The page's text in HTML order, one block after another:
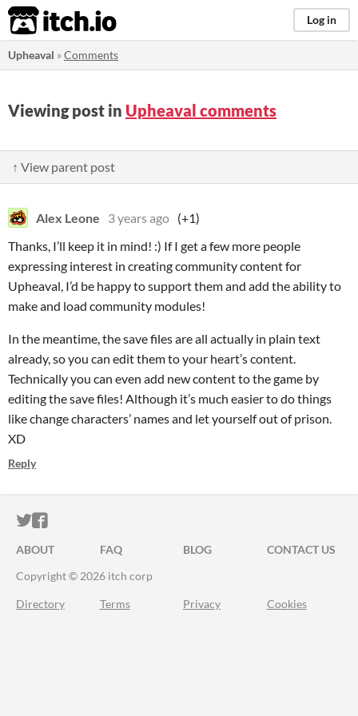
itch.io Log in
Upheaval »Comments
Viewing post in Upheaval comments
↑ View parent post
Alex Leone 3 years ago (+1)
Thanks, I’ll keep it in mind! :) If I get a few more people
expressing interest in creating community content for
Upheaval, I’d be happy to support them and add the ability to
make and load community modules!
In the meantime, the save files are all actually in plain text
already, so you can edit them to your heart’s content.
Technically you can even add new content to the game by
editing the save files! Although it’s much easier to do things
like change characters’ names and let yourself out of prison.
XD
Reply
ITCH.IO ON TWITTER
ITCH.IO ON FACEBOOK
ABOUT FAQ BLOG
CONTACT US
Copyright © 2026 itch corp
Directory Terms Privacy Cookies